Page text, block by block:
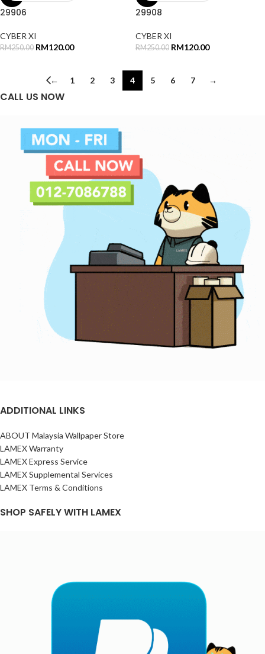
29906
CYBER XI
RM250.00 RM120.00
29908
CYBER XI
RM250.00 RM120.00
← 1 2 3 4 5 6 7 →
CALL US NOW
ADDITIONAL LINKS
ABOUT Malaysia Wallpaper Store
LAMEX Warranty
LAMEX Express Service
LAMEX Supplemental Services
LAMEX Terms & Conditions
SHOP SAFELY WITH LAMEX